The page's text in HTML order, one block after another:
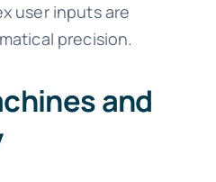
user inputs are
precision.
and